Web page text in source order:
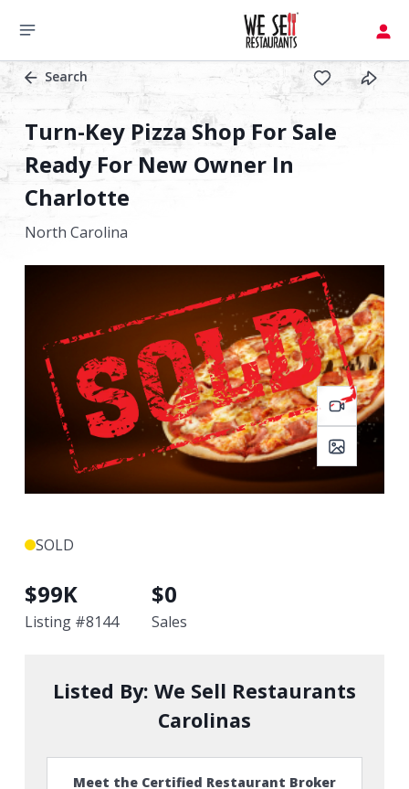
Search
Turn-Key Pizza Shop For Sale
Ready For New Owner In
Charlotte
North Carolina
SOLD
$99K
Listing #8144
$0
Sales
Listed By: We Sell Restaurants
Carolinas
Meet the Certified Restaurant Broker